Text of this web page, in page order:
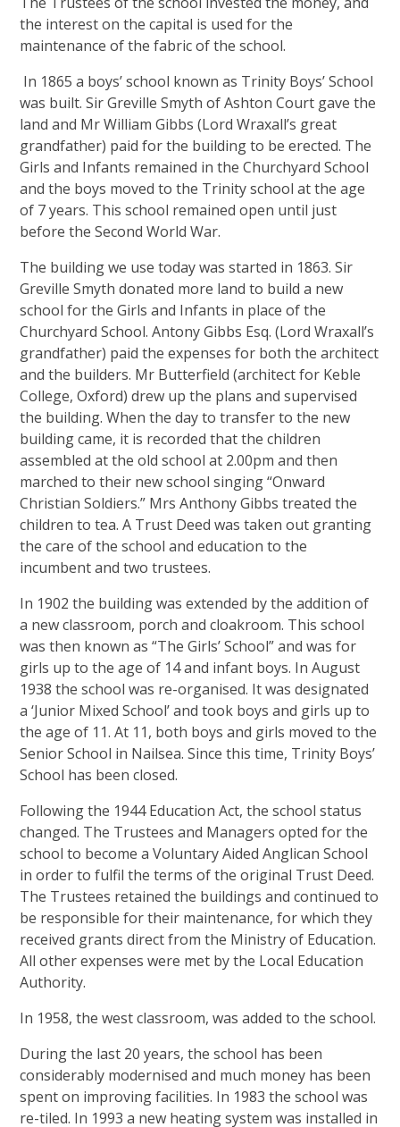
the interest on the capital is used for the
maintenance of the fabric of the school.
In 1865 a boys’ school known as Trinity Boys’ School
was built. Sir Greville Smyth of Ashton Court gave the
land and Mr William Gibbs (Lord Wraxall’s great
grandfather) paid for the building to be erected. The
Girls and Infants remained in the Churchyard School
and the boys moved to the Trinity school at the age
of 7 years. This school remained open until just
before the Second World War.
The building we use today was started in 1863. Sir
Greville Smyth donated more land to build a new
school for the Girls and Infants in place of the
Churchyard School. Antony Gibbs Esq. (Lord Wraxall’s
grandfather) paid the expenses for both the architect
and the builders. Mr Butterfield (architect for Keble
College, Oxford) drew up the plans and supervised
the building. When the day to transfer to the new
building came, it is recorded that the children
assembled at the old school at 2.00pm and then
marched to their new school singing “Onward
Christian Soldiers.” Mrs Anthony Gibbs treated the
children to tea. A Trust Deed was taken out granting
the care of the school and education to the
incumbent and two trustees.
In 1902 the building was extended by the addition of
a new classroom, porch and cloakroom. This school
was then known as “The Girls’ School” and was for
girls up to the age of 14 and infant boys. In August
1938 the school was re-organised. It was designated
a ‘Junior Mixed School’ and took boys and girls up to
the age of 11. At 11, both boys and girls moved to the
Senior School in Nailsea. Since this time, Trinity Boys’
School has been closed.
Following the 1944 Education Act, the school status
changed. The Trustees and Managers opted for the
school to become a Voluntary Aided Anglican School
in order to fulfil the terms of the original Trust Deed.
The Trustees retained the buildings and continued to
be responsible for their maintenance, for which they
received grants direct from the Ministry of Education.
All other expenses were met by the Local Education
Authority.
In 1958, the west classroom, was added to the school.
During the last 20 years, the school has been
considerably modernised and much money has been
spent on improving facilities. In 1983 the school was
re-tiled. In 1993 a new heating system was installed in